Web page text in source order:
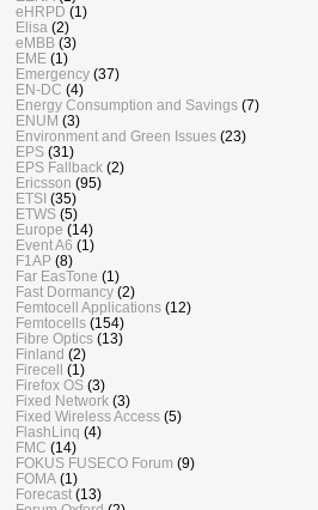
eHRPD (1)
Elisa (2)
eMBB (3)
EME (1)
Emergency (37)
EN-DC (4)
Energy Consumption and Savings (7)
ENUM (3)
Environment and Green Issues (23)
EPS (31)
EPS Fallback (2)
Ericsson (95)
ETSI (35)
ETWS (5)
Europe (14)
Event A6 (1)
F1AP (8)
Far EasTone (1)
Fast Dormancy (2)
Femtocell Applications (12)
Femtocells (154)
Fibre Optics (13)
Finland (2)
Firecell (1)
Firefox OS (3)
Fixed Network (3)
Fixed Wireless Access (5)
FlashLinq (4)
FMC (14)
FOKUS FUSECO Forum (9)
FOMA (1)
Forecast (13)